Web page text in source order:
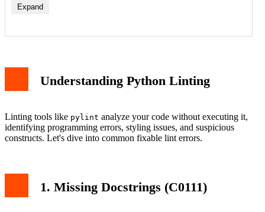
Expand
Understanding Python Linting
Linting tools like pylint analyze your code without executing it,
identifying programming errors, styling issues, and suspicious
constructs. Let's dive into common fixable lint errors.
1. Missing Docstrings (C0111)